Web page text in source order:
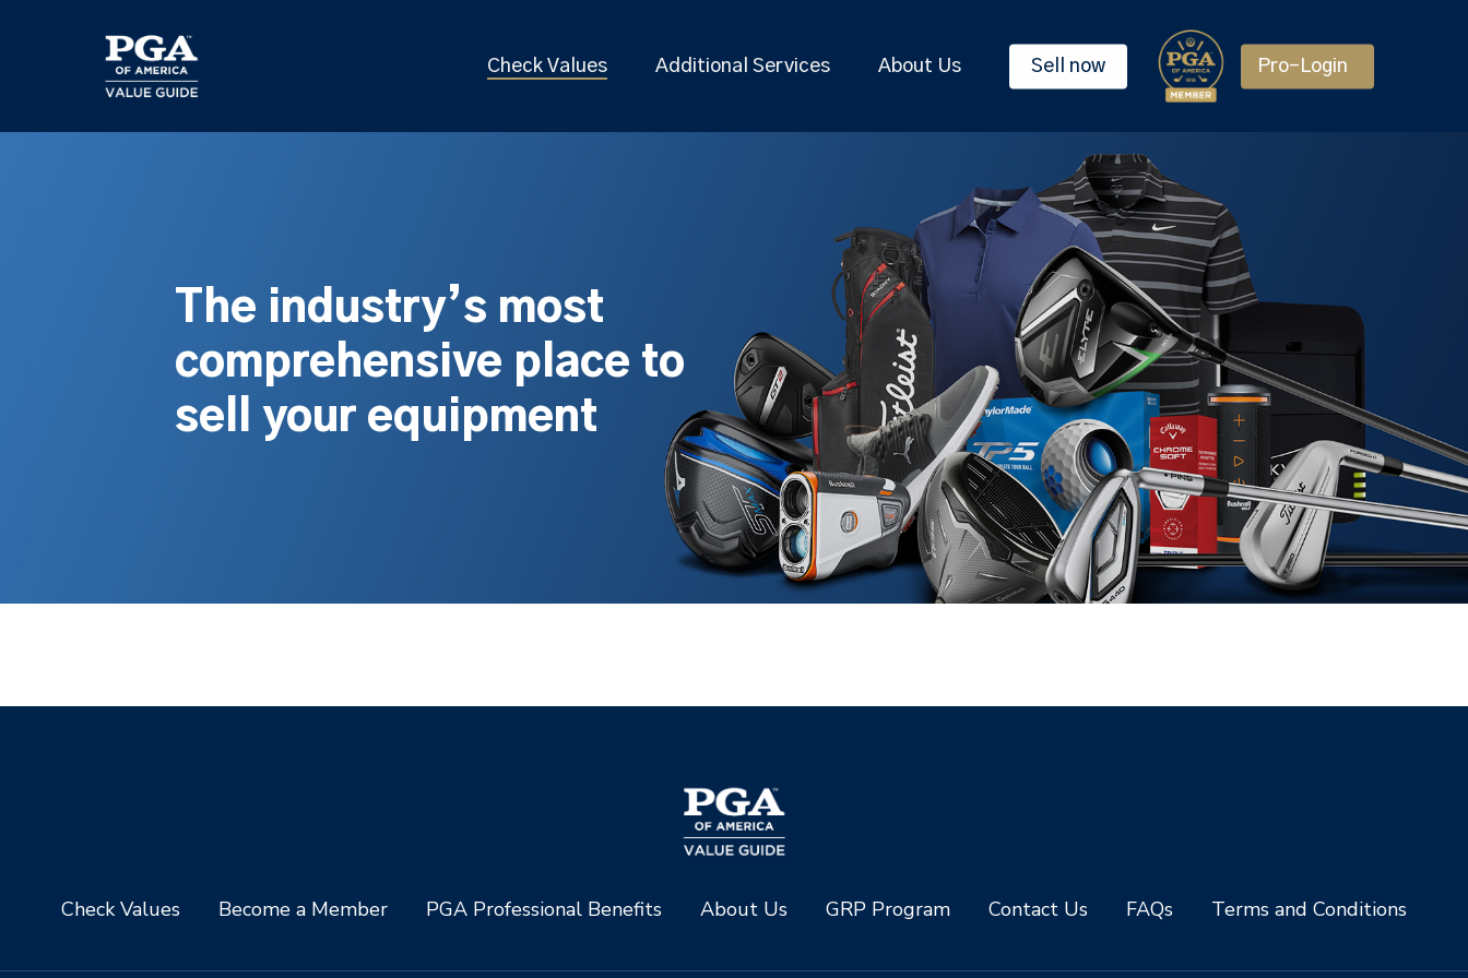
Check Values Additional Services About Us Sell now Pro-Login
The industry’s most
comprehensive place to
sell your equipment
Check Values Become a Member PGA Professional Benefits About Us GRP Program Contact Us FAQs Terms and Conditions